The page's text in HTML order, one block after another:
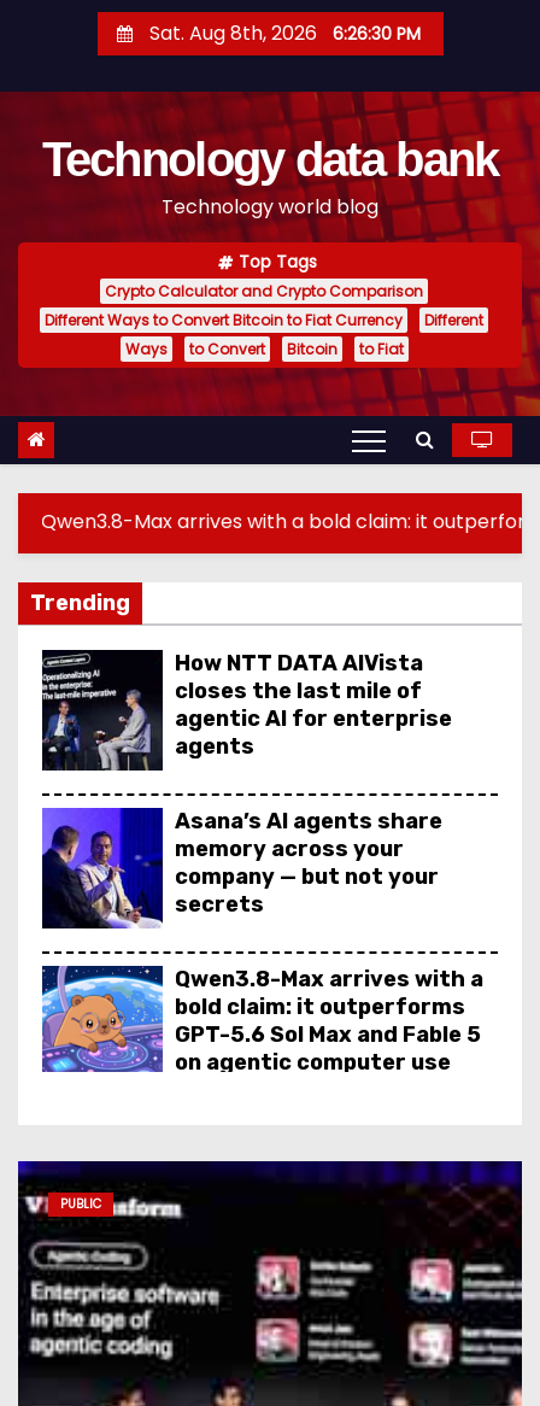
t
Sat. Aug 8th, 2026 6:26:31 PM
Technology data bank
Technology world blog
Top Tags
Crypto Calculator and Crypto Comparison
Different Ways to Convert Bitcoin to Fiat Currency
Different
Ways
to Convert Bitcoin to Fiat
Max arrives with a bold claim: it outperforms GPT-5.6
Trending
How NTT DATA AIVista
closes the last mile of
agentic AI for enterprise
agents
Asana’s AI agents share
memory across your
company — but not your
secrets
Qwen3.8-Max arrives with a
bold claim: it outperforms
GPT-5.6 Sol Max and Fable 5
on agentic computer use
measurement problem no
one is talking about
AI coding agents are blowing
through budgets — Replit,
Kilo Code, and Symbotic
explain how they’re
managing it
PUBLIC